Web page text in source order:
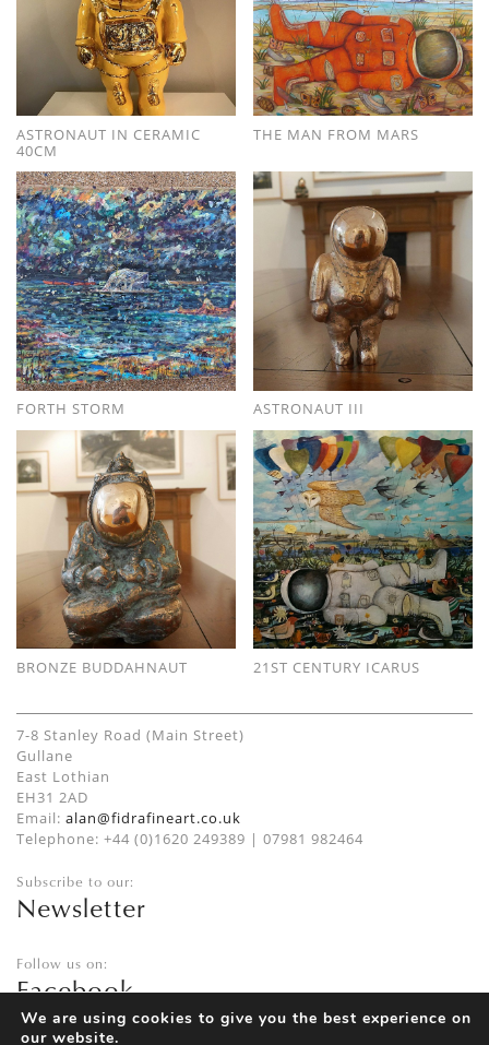
ASTRONAUT IN CERAMIC
40CM
THE MAN FROM MARS
FORTH STORM ASTRONAUT III
BRONZE BUDDAHNAUT 21ST CENTURY ICARUS
7-8 Stanley Road (Main Street)
Gullane
East Lothian
EH31 2AD
Email: alan@fidrafineart.co.uk
Telephone: +44 (0)1620 249389 | 07981 982464
Subscribe to our:
Newsletter
Follow us on:
Facebook
Twitter
We are using cookies to give you the best experience on
our website.